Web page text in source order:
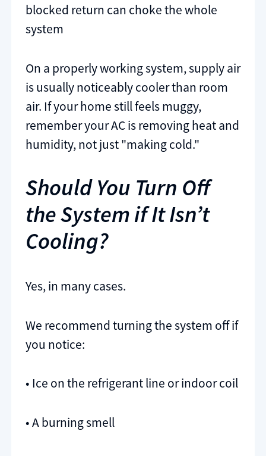
blocked return can choke the whole
system
On a properly working system, supply air
is usually noticeably cooler than room
air. If your home still feels muggy,
remember your AC is removing heat and
humidity, not just "making cold."
Should You Turn Off
the System if It Isn’t
Cooling?
Yes, in many cases.
We recommend turning the system off if
you notice:
• Ice on the refrigerant line or indoor coil
• A burning smell